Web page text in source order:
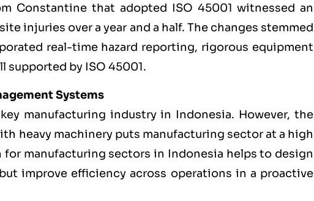
Constantine that adopted ISO 45001 witnessed an
injuries over a year and a half. The changes stemmed
real-time hazard reporting, rigorous equipment
supported by ISO 45001.
Systems
manufacturing industry in Indonesia. However, the
heavy machinery puts manufacturing sector at a high
manufacturing sectors in Indonesia helps to design
improve efficiency across operations in a proactive